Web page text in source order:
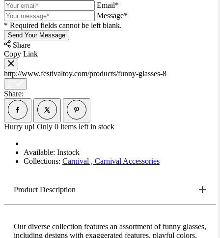
Email*
Message*
* Required fields cannot be left blank.
Send Your Message
Share
Copy Link
http://www.festivaltoy.com/products/funny-glasses-8
Share:
Hurry up! Only 0 items left in stock
Available: Instock
Collections: Carnival , Carnival Accessories
Product Description
Our diverse collection features an assortment of funny glasses,
including designs with exaggerated features, playful colors,